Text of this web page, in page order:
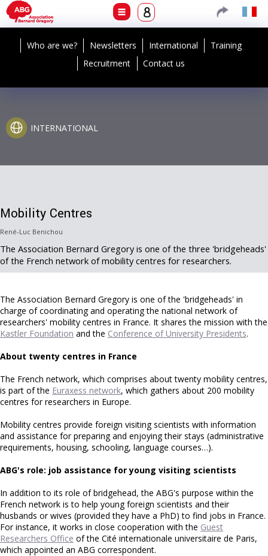
Who are we? Newsletters International
Training
Recruitment
Contact us
INTERNATIONAL
Mobility Centres
René-Luc Benichou
The Association Bernard Gregory is one of the three 'bridgeheads'
of the French network of mobility centres for researchers.
The Association Bernard Gregory is one of the 'bridgeheads' in
charge of coordinating and operating the national network of
researchers' mobility centres in France. It shares the mission with the
Kastler Foundation and the Conference of University Presidents.
About twenty centres in France
The French network, which comprises about twenty mobility centres,
is part of the Euraxess network, which gathers about 200 mobility
centres for researchers in Europe.
Mobility centres provide foreign visiting scientists with information
and assistance for preparing and enjoying their stays (administrative
requirements, housing, schooling, language courses…).
ABG's role: job assistance for young visiting scientists
In addition to its role of bridgehead, the ABG's purpose within the
French network is to help young foreign scientists and their
husbands or wives (provided they have a PhD) to find jobs in France.
For instance, it works in close cooperation with the Guest
Researchers Office of the Cité internationale universitaire de Paris,
which appointed an ABG correspondent.